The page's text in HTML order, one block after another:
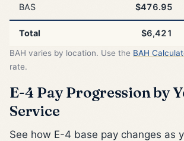
BAS $476.95
Total $6,421
BAH varies by location. Use the BAH
rate.
E-4 Pay Progression by
Service
See how E-4 base pay changes as